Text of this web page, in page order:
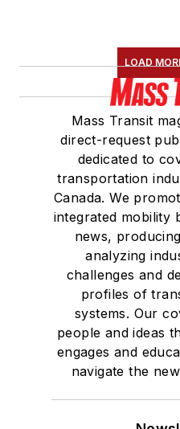
LOAD
Mass Transit
direct-request
dedicated to
transportation
Canada. We
integrated mobility
news,
analyzing
challenges and
profiles of
systems. Our
people and ideas
engages and
navigate the